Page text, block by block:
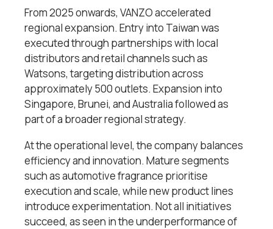
From 2025 onwards, VANZO accelerated
regional expansion. Entry into Taiwan was
executed through partnerships with local
distributors and retail channels such as
Watsons, targeting distribution across
approximately 500 outlets. Expansion into
Singapore, Brunei, and Australia followed as
part of a broader regional strategy.
At the operational level, the company balances
efficiency and innovation. Mature segments
such as automotive fragrance prioritise
execution and scale, while new product lines
introduce experimentation. Not all initiatives
succeed, as seen in the underperformance of